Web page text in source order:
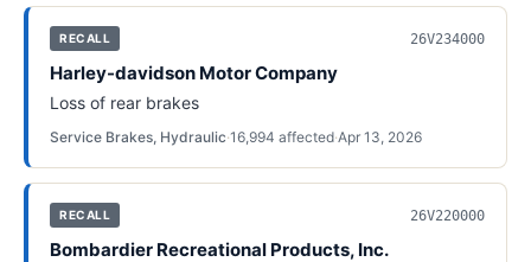
RECALL 26V234000
Harley-davidson Motor Company
Loss of rear brakes
Service Brakes, Hydraulic·16,994 affected·Apr 13, 2026
RECALL 26V220000
Bombardier Recreational Products, Inc.